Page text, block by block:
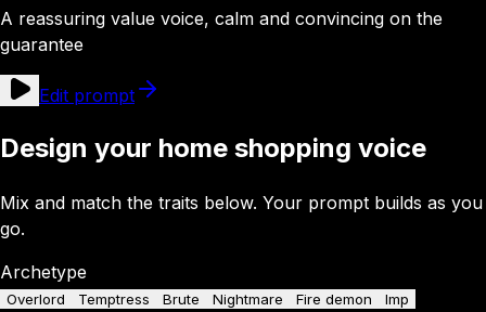
A reassuring value voice, calm and convincing on the
guarantee
Edit prompt
Design your home shopping voice
Mix and match the traits below. Your prompt builds as you
go.
Archetype
Overlord Temptress Brute Nightmare Fire demon Imp